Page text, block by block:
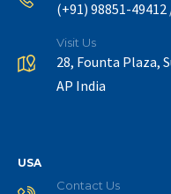
(+91) 98851-49412
Visit Us
28, Founta Plaza,
AP India
USA
Contact Us